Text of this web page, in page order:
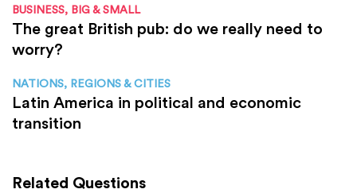
BUSINESS, BIG & SMALL
The great British pub: do we really need to
worry?
NATIONS, REGIONS & CITIES
Latin America in political and economic
transition
Related Questions